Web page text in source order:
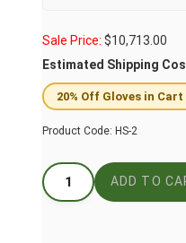
Sale Price: $10,713.00
Estimated Shipping
20% Off Gloves in
Product Code: HS-2